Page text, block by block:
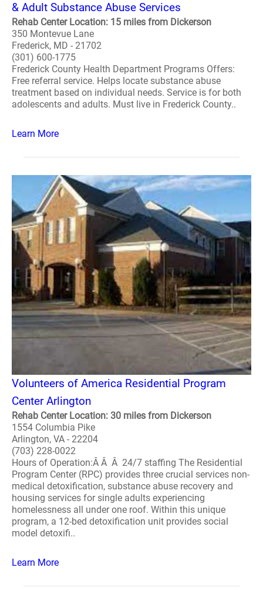
& Adult Substance Abuse Services
Rehab Center Location: 15 miles from Dickerson
350 Montevue Lane
Frederick, MD - 21702
(301) 600-1775
Frederick County Health Department Programs Offers:
Free referral service. Helps locate substance abuse
treatment based on individual needs. Service is for both
adolescents and adults. Must live in Frederick County..
Learn More
Volunteers of America Residential Program
Center Arlington
Rehab Center Location: 30 miles from Dickerson
1554 Columbia Pike
Arlington, VA - 22204
(703) 228-0022
Hours of Operation:Â Â Â 24/7 staffing The Residential
Program Center (RPC) provides three crucial services non-
medical detoxification, substance abuse recovery and
housing services for single adults experiencing
homelessness all under one roof. Within this unique
program, a 12-bed detoxification unit provides social
model detoxifi..
Learn More